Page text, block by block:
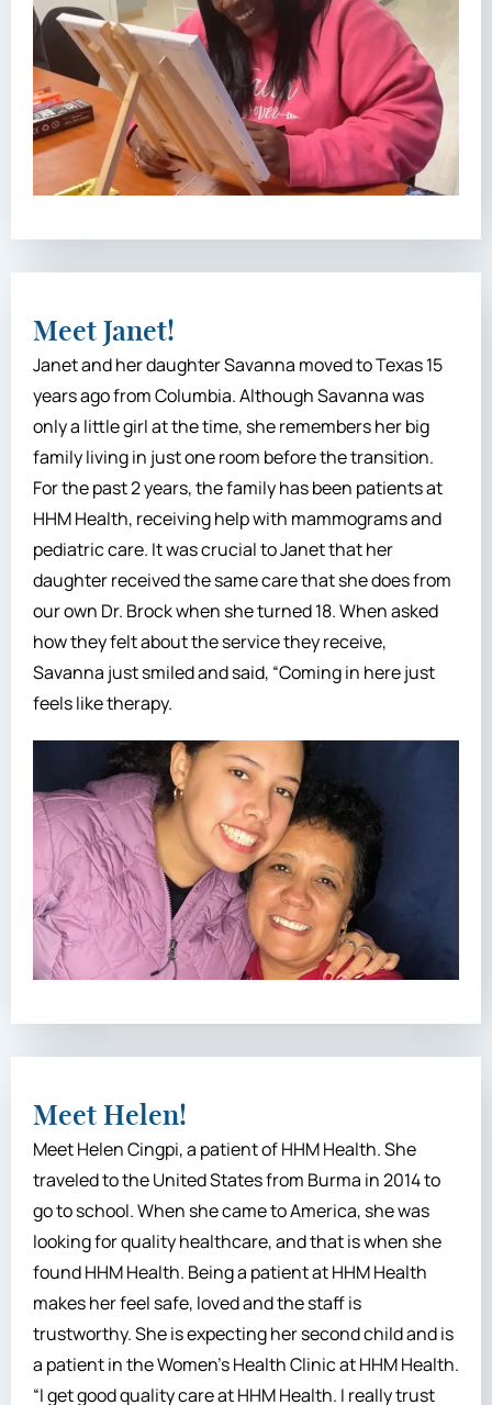
Meet Janet!
Janet and her daughter Savanna moved to Texas 15
years ago from Columbia. Although Savanna was
only a little girl at the time, she remembers her big
family living in just one room before the transition.
For the past 2 years, the family has been patients at
HHM Health, receiving help with mammograms and
pediatric care. It was crucial to Janet that her
daughter received the same care that she does from
our own Dr. Brock when she turned 18. When asked
how they felt about the service they receive,
Savanna just smiled and said, “Coming in here just
feels like therapy.
Meet Helen!
Meet Helen Cingpi, a patient of HHM Health. She
traveled to the United States from Burma in 2014 to
go to school. When she came to America, she was
looking for quality healthcare, and that is when she
found HHM Health. Being a patient at HHM Health
makes her feel safe, loved and the staff is
trustworthy. She is expecting her second child and is
a patient in the Women’s Health Clinic at HHM Health.
“I get good quality care at HHM Health. I really trust